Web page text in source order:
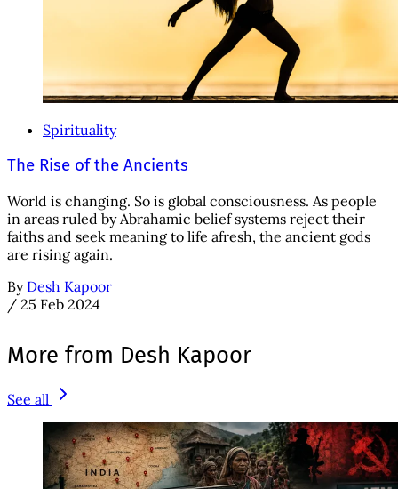
Spirituality
The Rise of the Ancients
World is changing. So is global consciousness. As people
in areas ruled by Abrahamic belief systems reject their
faiths and seek meaning to life afresh, the ancient gods
are rising again.
By Desh Kapoor
/ 25 Feb 2024
More from Desh Kapoor
See all